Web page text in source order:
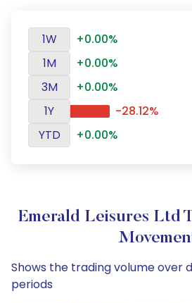
1W
+0.00%
1M
+0.00%
3M
+0.00%
1Y
-28.12%
YTD
+0.00%
Emerald Leisures Ltd
Shows the trading volume over
periods